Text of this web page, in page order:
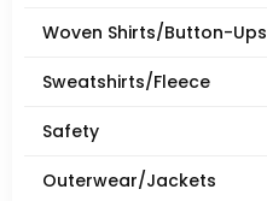
Woven Shirts/Button-Ups
Sweatshirts/Fleece
Safety
Outerwear/Jackets